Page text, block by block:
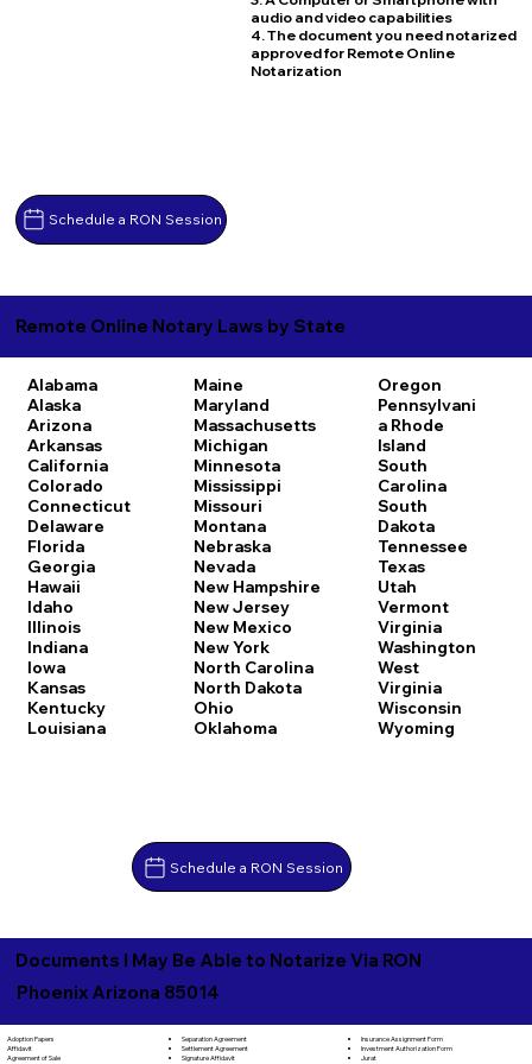
Schedule a RON Session
audio and video capabilities
4. The document you need notarized
approved for Remote Online
Notarization
Remote Online Notary Laws by State
Alabama
Alaska
Arizona
Arkansas
California
Colorado
Connecticut
Delaware
Florida
Georgia
Hawaii
Idaho
Illinois
Indiana
Iowa
Kansas
Kentucky
Louisiana
Maine
Maryland
Massachusetts
Michigan
Minnesota
Mississippi
Missouri
Montana
Nebraska
Nevada
New Hampshire
New Jersey
New Mexico
New York
North Carolina
North Dakota
Ohio
Oklahoma
Oregon
Pennsylvani
a Rhode
Island
South
Carolina
South
Dakota
Tennessee
Texas
Utah
Vermont
Virginia
Washington
West
Virginia
Wisconsin
Wyoming
Schedule a RON Session
Documents I May Be Able to Notarize Via RON
Phoenix Arizona 85014
Adoption Papers
Affidavit
Agreement of Sale
Separation Agreement
Settlement Agreement
Signature Affidavit
Insurance Assignment Form
Investment Authorization Form
Jurat